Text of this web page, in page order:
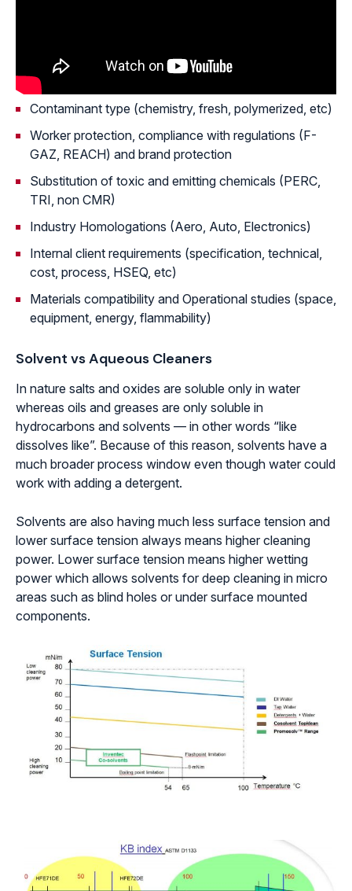
Contaminant type (chemistry, fresh, polymerized, etc)
Worker protection, compliance with regulations (F-
GAZ, REACH) and brand protection
Substitution of toxic and emitting chemicals (PERC,
TRI, non CMR)
Industry Homologations (Aero, Auto, Electronics)
Internal client requirements (specification, technical,
cost, process, HSEQ, etc)
Materials compatibility and Operational studies (space,
equipment, energy, flammability)
Solvent vs Aqueous Cleaners
In nature salts and oxides are soluble only in water
whereas oils and greases are only soluble in
hydrocarbons and solvents — in other words “like
dissolves like”. Because of this reason, solvents have a
much broader process window even though water could
work with adding a detergent.
Solvents are also having much less surface tension and
lower surface tension always means higher cleaning
power. Lower surface tension means higher wetting
power which allows solvents for deep cleaning in micro
areas such as blind holes or under surface mounted
components.